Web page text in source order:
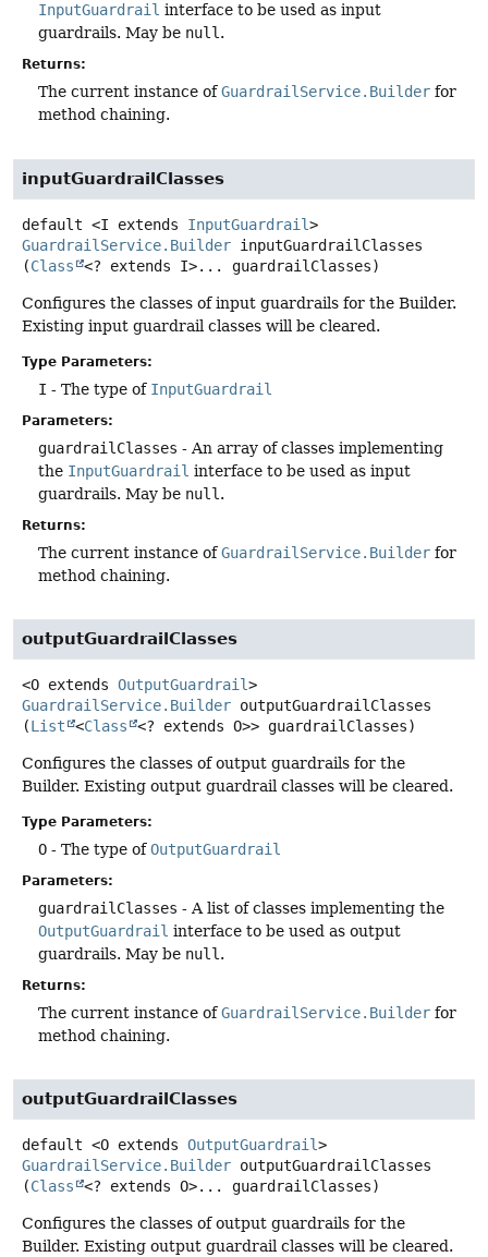
InputGuardrail interface to be used as input
guardrails. May be null.
Returns:
The current instance ofGuardrailService.Builder for
method chaining.
inputGuardrailClasses
default <I extends InputGuardrail>
GuardrailService.Builder inputGuardrailClasses
(Class <? extends I>... guardrailClasses)
Configures the classes of input guardrails for the Builder.
Existing input guardrail classes will be cleared.
Type Parameters:
I - The type of InputGuardrail
Parameters:
guardrailClasses - An array of classes implementing
the InputGuardrail interface to be used as input
guardrails. May be null .
Returns:
The current instance ofGuardrailService.Builder for
method chaining.
outputGuardrailClasses
<O extends OutputGuardrail>
GuardrailService.Builder outputGuardrailClasses
(List <Class <? extends O>> guardrailClasses)
Configures the classes of output guardrails for the
Builder. Existing output guardrail classes will be cleared.
Type Parameters:
O - The type ofOutputGuardrail
Parameters:
guardrailClasses - A list of classes implementing the
OutputGuardrail interface to be used as output
guardrails. May be null .
Returns:
The current instance ofGuardrailService.Builder for
method chaining.
outputGuardrailClasses
default <O extends OutputGuardrail>
GuardrailService.Builder outputGuardrailClasses
(Class <? extends O>... guardrailClasses)
Configures the classes of output guardrails for the
Builder. Existing output guardrail classes will be cleared.